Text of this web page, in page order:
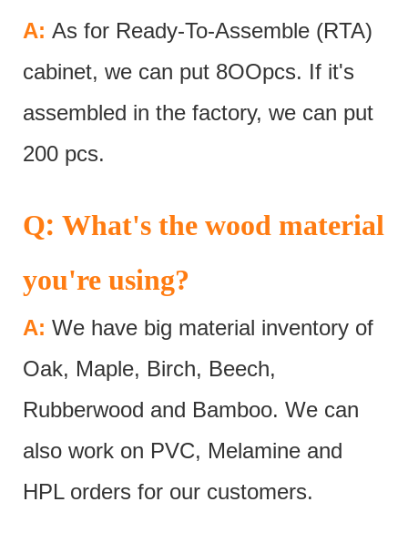
A: As for Ready-To-Assemble (RTA)
cabinet, we can put 8OOpcs. If it's
assembled in the factory, we can put
200 pcs.
Q: What's the wood material
you're using?
A: We have big material inventory of
Oak, Maple, Birch, Beech,
Rubberwood and Bamboo. We can
also work on PVC, Melamine and
HPL orders for our customers.